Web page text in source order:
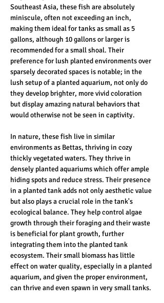
Southeast Asia, these fish are absolutely
miniscule, often not exceeding an inch,
making them ideal for tanks as small as 5
gallons, although 10 gallons or larger is
recommended for a small shoal. Their
preference for lush planted environments over
sparsely decorated spaces is notable; in the
lush setup of a planted aquarium, not only do
they develop brighter, more vivid coloration
but display amazing natural behaviors that
would otherwise not be seen in captivity.
In nature, these fish live in similar
environments as Bettas, thriving in cozy
thickly vegetated waters. They thrive in
densely planted aquariums which offer ample
hiding spots and reduce stress. Their presence
in a planted tank adds not only aesthetic value
but also plays a crucial role in the tank's
ecological balance. They help control algae
growth through their foraging and their waste
is beneficial for plant growth, further
integrating them into the planted tank
ecosystem. Their small biomass has little
effect on water quality, especially in a planted
aquarium, and given the proper environment,
can thrive and even spawn in very small tanks.